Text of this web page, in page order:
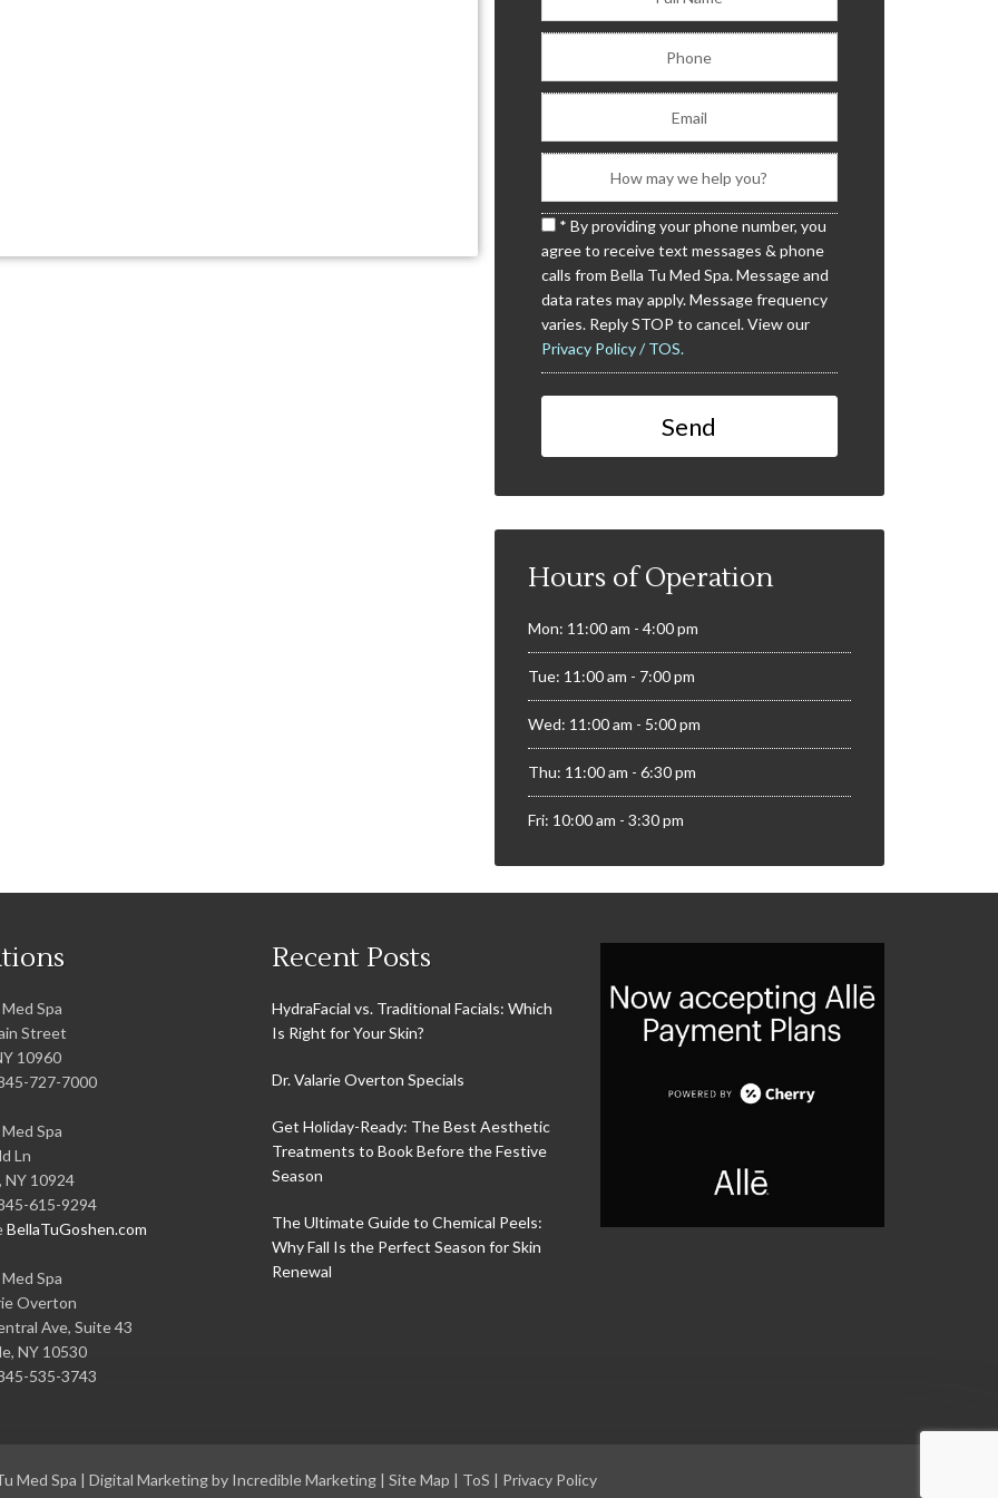
* By providing your phone number, you
agree to receive text messages & phone
calls from Bella Tu Med Spa. Message and
data rates may apply. Message frequency
varies. Reply STOP to cancel. View our
Privacy Policy / TOS.
Hours of Operation
Mon: 11:00 am - 4:00 pm
Tue: 11:00 am - 7:00 pm
Wed: 11:00 am - 5:00 pm
Thu: 11:00 am - 6:30 pm
Fri: 10:00 am - 3:30 pm
Spa
Street
10960
727-7000
Spa
Ln
, NY 10924
615-9294
BellaTuGoshen.com
Spa
Overton
Ave, Suite 43
, NY 10530
535-3743
Recent Posts
HydraFacial vs. Traditional Facials: Which
Is Right for Your Skin?
Dr. Valarie Overton Specials
Get Holiday-Ready: The Best Aesthetic
Treatments to Book Before the Festive
Season
The Ultimate Guide to Chemical Peels:
Why Fall Is the Perfect Season for Skin
Renewal
Med Spa | Digital Marketing by Incredible Marketing | Site Map | ToS | Privacy Policy